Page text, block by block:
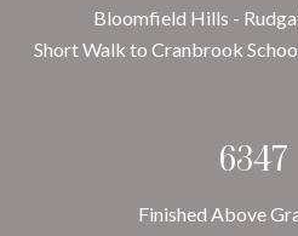
Bloomfield Hills -
Short Walk to Cranbrook
6347
Finished Above